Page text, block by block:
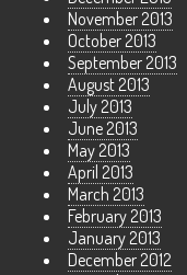
November 2013
October 2013
September 2013
August 2013
July 2013
June 2013
May 2013
April 2013
March 2013
February 2013
January 2013
December 2012